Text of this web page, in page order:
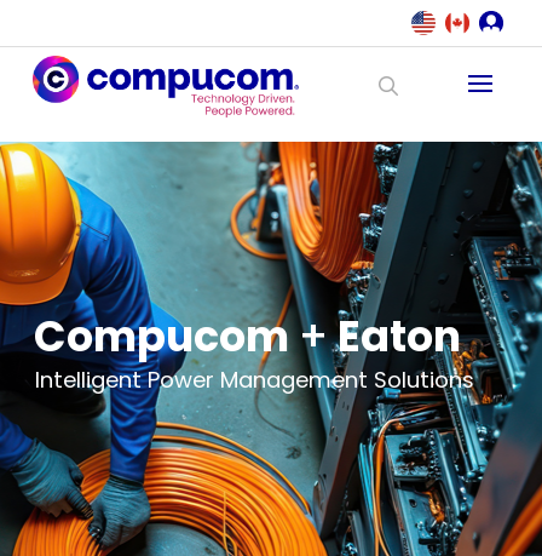
Compucom+Eaton
Intelligent Power Management Solutions